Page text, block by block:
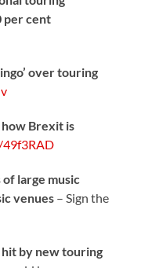
per cent
over touring
Brexit is
49f3RAD
large music
venues – Sign the
hit by new touring